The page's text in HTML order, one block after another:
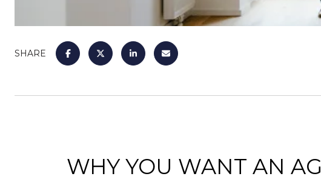
SHARE
WHY YOU WANT AN